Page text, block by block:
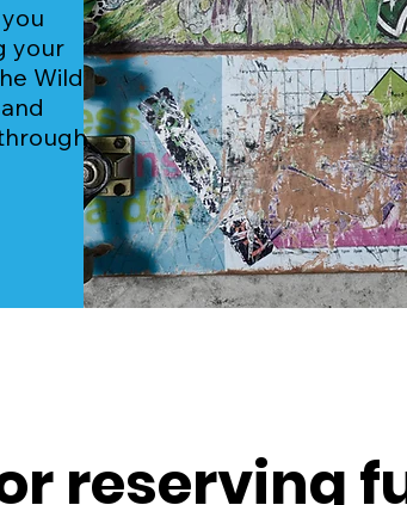
your
Wild
reserving